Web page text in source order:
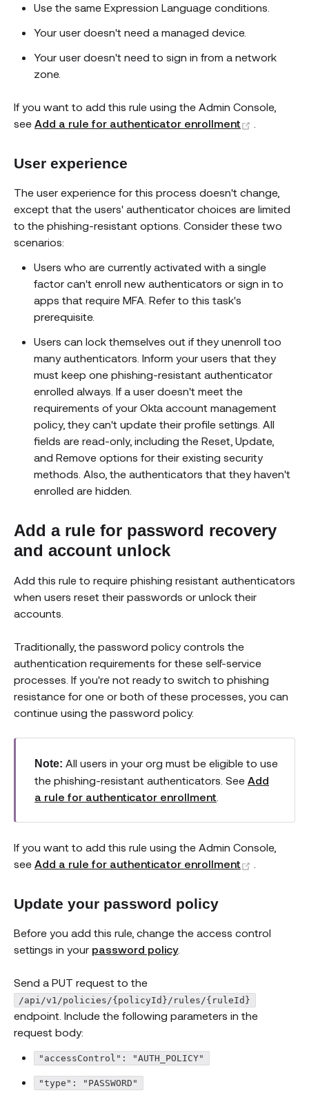
Use the same Expression Language conditions.
Your user doesn't need a managed device.
Your user doesn't need to sign in from a network
zone.
If you want to add this rule using the Admin Console,
see Add a rule for authenticator enrollment
User experience
The user experience for this process doesn't change,
except that the users' authenticator choices are limited
to the phishing-resistant options. Consider these two
scenarios:
Users who are currently activated with a single
factor can't enroll new authenticators or sign in to
apps that require MFA. Refer to this task's
prerequisite.
Users can lock themselves out if they unenroll too
many authenticators. Inform your users that they
must keep one phishing-resistant authenticator
enrolled always. If a user doesn't meet the
requirements of your Okta account management
policy, they can't update their profile settings. All
fields are read-only, including the Reset, Update,
and Remove options for their existing security
methods. Also, the authenticators that they haven't
enrolled are hidden.
Add a rule for password recovery
and account unlock
Add this rule to require phishing resistant authenticators
when users reset their passwords or unlock their
accounts.
Traditionally, the password policy controls the
authentication requirements for these self-service
processes. If you're not ready to switch to phishing
resistance for one or both of these processes, you can
continue using the password policy.
Note: All users in your org must be eligible to use
the phishing-resistant authenticators. See Add
a rule for authenticator enrollment
If you want to add this rule using the Admin Console,
see Add a rule for authenticator enrollment
Update your password policy
Before you add this rule, change the access control
settings in your password policy.
Send a PUT request to the
/api/v1/policies/{policyId}/rules/{ruleId}
endpoint. Include the following parameters in the
request body:
"accessControl": "AUTH_POLICY"
"type": "PASSWORD"